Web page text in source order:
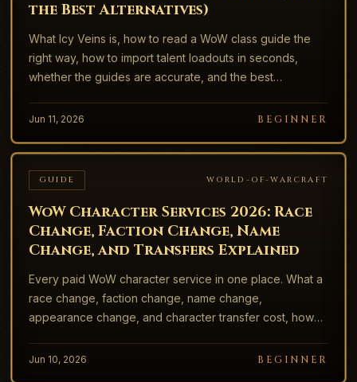
the Best Alternatives)
What Icy Veins is, how to read a WoW class guide the
right way, how to import talent loadouts in seconds,
whether the guides are accurate, and the best
Jun 11, 2026 BEGINNER
GUIDE WORLD-OF-WARCRAFT
WoW Character Services 2026: Race
Change, Faction Change, Name
Change, and Transfers Explained
Every paid WoW character service in one place. What a
race change, faction change, name change,
appearance change, and character transfer cost, how
most players miss.
Jun 10, 2026 BEGINNER